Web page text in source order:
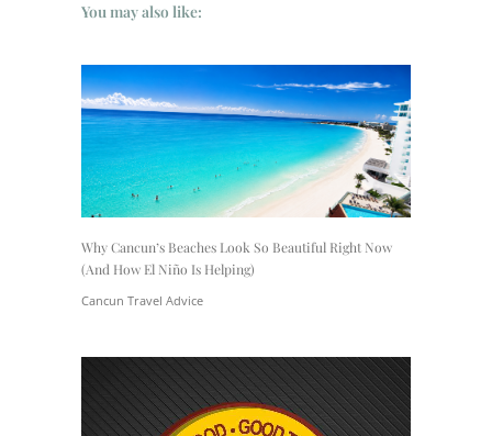
You may also like:
Why Cancun’s Beaches Look So Beautiful Right Now
(And How El Niño Is Helping)
Cancun Travel Advice